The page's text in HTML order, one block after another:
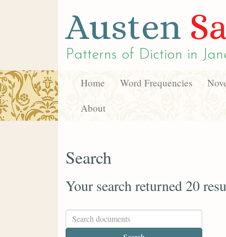
Austen
Patterns of Diction in
Home Word Frequencies
About
Search
Your search returned 20